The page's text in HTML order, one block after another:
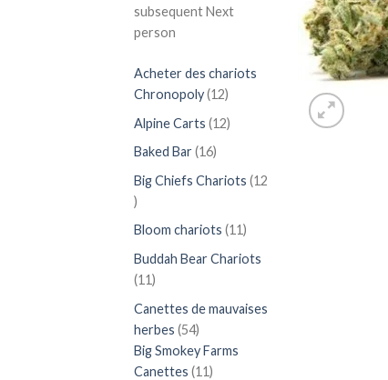
subsequent Next
person
Acheter des chariots
Chronopoly 1212
produits
Alpine Carts 1212
Baked Bar 1616
produits
Big Chiefs Chariots 12
12
produits
Bloom chariots 1111
produits
Buddah Bear Chariots
1111
Canettes de mauvaises
herbes 5454
produits
Big Smokey Farms
Canettes 1111